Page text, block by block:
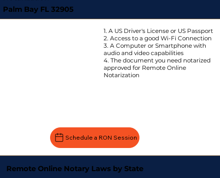
Palm Bay FL 32905
1. A US Driver's License or US Passport
2. Access to a good Wi-Fi Connection
3. A Computer or Smartphone with
audio and video capabilities
4. The document you need notarized
approved for Remote Online
Notarization
Schedule a RON Session
Remote Online Notary Laws by State